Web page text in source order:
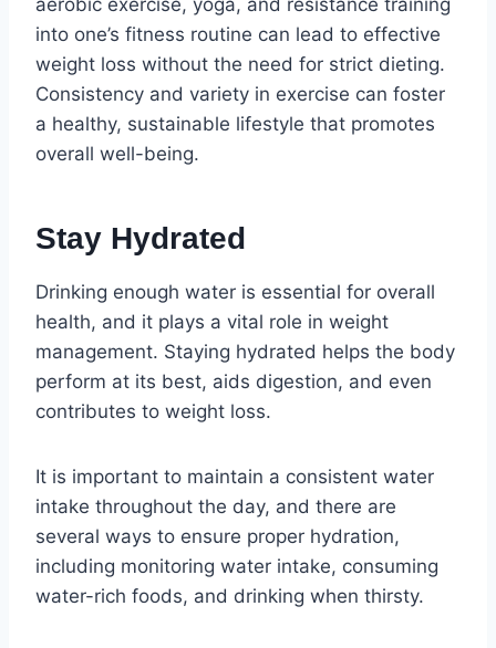
into one’s fitness routine can lead to effective
weight loss without the need for strict dieting.
Consistency and variety in exercise can foster
a healthy, sustainable lifestyle that promotes
overall well-being.
Stay Hydrated
Drinking enough water is essential for overall
health, and it plays a vital role in weight
management. Staying hydrated helps the body
perform at its best, aids digestion, and even
contributes to weight loss.
It is important to maintain a consistent water
intake throughout the day, and there are
several ways to ensure proper hydration,
including monitoring water intake, consuming
water-rich foods, and drinking when thirsty.